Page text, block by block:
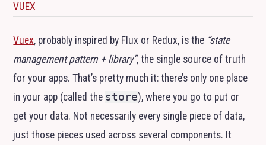
VUEX
Vuex, probably inspired by Flux or Redux, is the “state
management pattern + library”, the single source of truth
for your apps. That’s pretty much it: there’s only one place
in your app (called the store), where you go to put or
get your data. Not necessarily every single piece of data,
just those pieces used across several components. It